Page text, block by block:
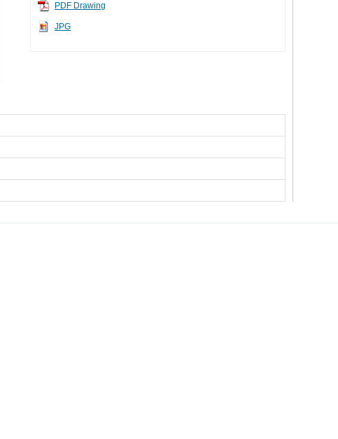
PDF Drawing
JPG